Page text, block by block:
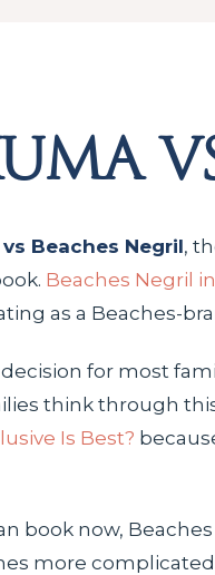
Beaches Negril,
Beaches Negril
as a Beaches-
for most
think through
Is Best?
book now,
more